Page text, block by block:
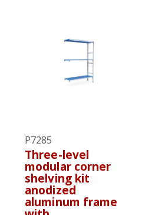
P7285
Three-level
modular corner
shelving kit
anodized
aluminum frame